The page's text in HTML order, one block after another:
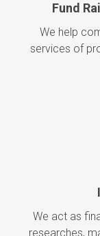
Fund
We help
services of
We act as
researches,